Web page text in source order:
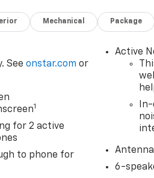
Mechanical Package
Seeonstar.com or
1
for 2 active
to phone for
Active
6-